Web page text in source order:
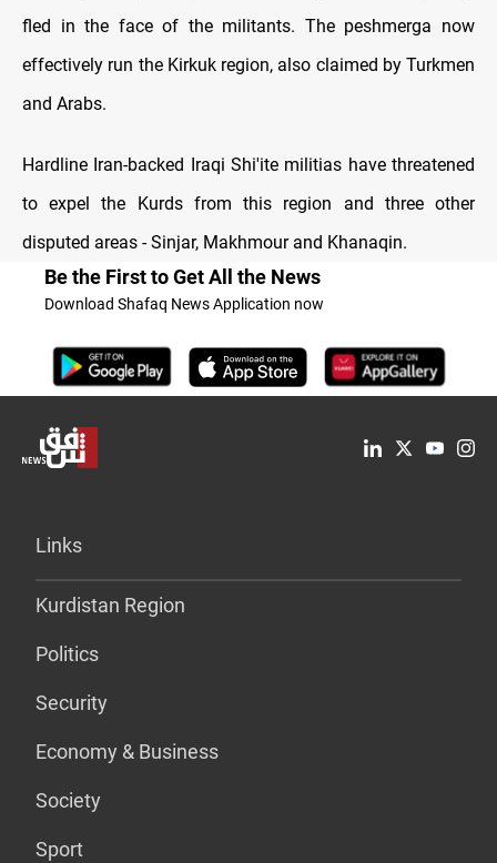
fled in the face of the militants. The peshmerga now
effectively run the Kirkuk region, also claimed by Turkmen
and Arabs.
Hardline Iran-backed Iraqi Shi'ite militias have threatened
to expel the Kurds from this region and three other
disputed areas - Sinjar, Makhmour and Khanaqin.
Be the First to Get All the News
Download Shafaq News Application now
Links
Kurdistan Region
Politics
Security
Economy & Business
Society
Sport